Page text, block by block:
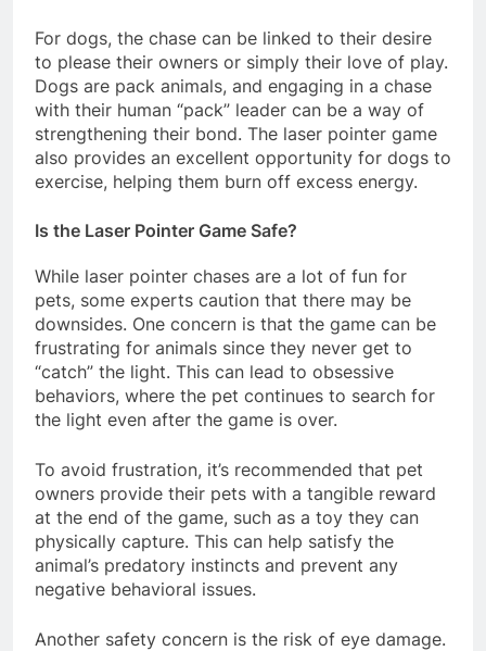
For dogs, the chase can be linked to their desire
to please their owners or simply their love of play.
Dogs are pack animals, and engaging in a chase
with their human “pack” leader can be a way of
strengthening their bond. The laser pointer game
also provides an excellent opportunity for dogs to
exercise, helping them burn off excess energy.
Is the Laser Pointer Game Safe?
While laser pointer chases are a lot of fun for
pets, some experts caution that there may be
downsides. One concern is that the game can be
frustrating for animals since they never get to
“catch” the light. This can lead to obsessive
behaviors, where the pet continues to search for
the light even after the game is over.
To avoid frustration, it’s recommended that pet
owners provide their pets with a tangible reward
at the end of the game, such as a toy they can
physically capture. This can help satisfy the
animal’s predatory instincts and prevent any
negative behavioral issues.
Another safety concern is the risk of eye damage.